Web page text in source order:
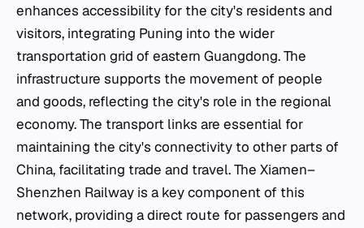
enhances accessibility for the city's residents and
visitors, integrating Puning into the wider
transportation grid of eastern Guangdong. The
infrastructure supports the movement of people
and goods, reflecting the city's role in the regional
economy. The transport links are essential for
maintaining the city's connectivity to other parts of
China, facilitating trade and travel. The Xiamen–
Shenzhen Railway is a key component of this
network, providing a direct route for passengers and